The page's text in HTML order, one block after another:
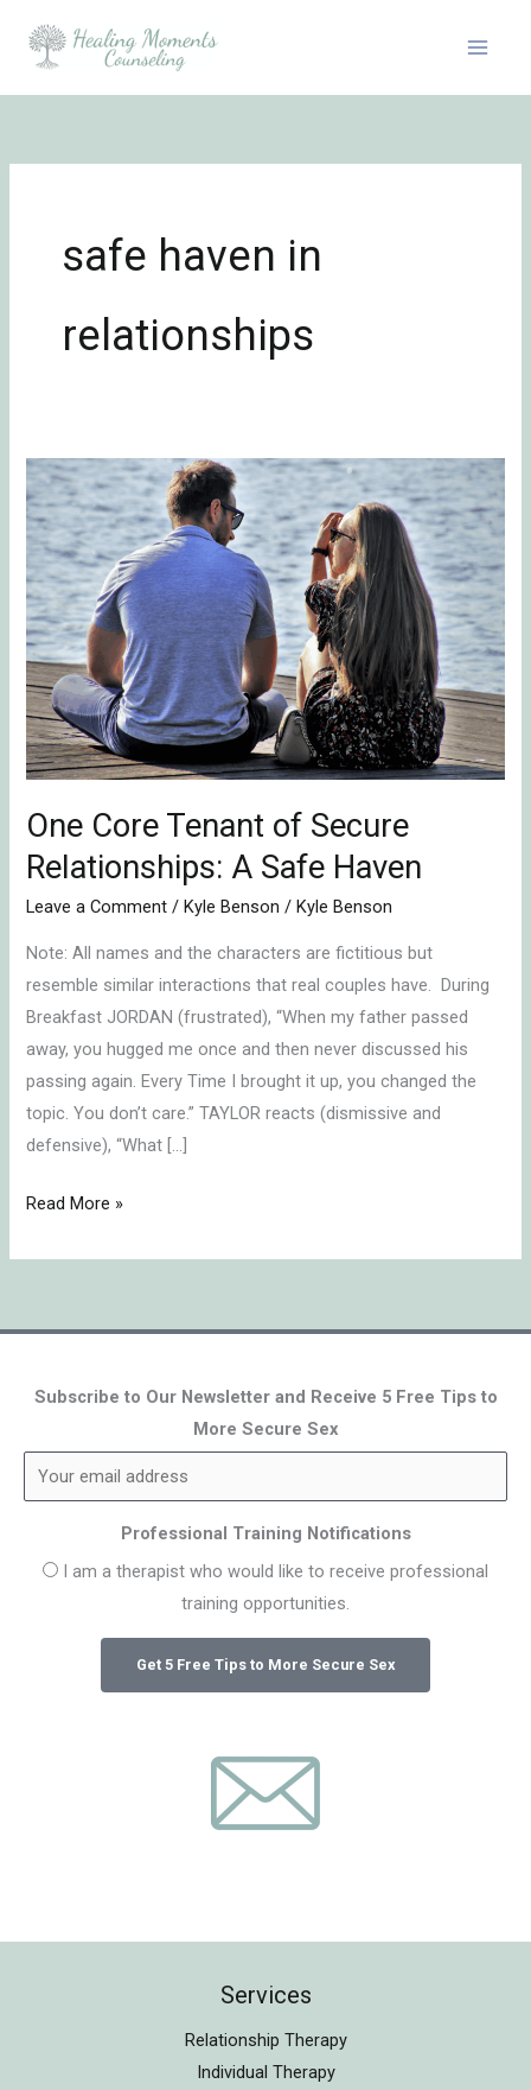
safe haven in
relationships
One Core Tenant of Secure
Relationships: A Safe Haven
Leave a Comment / Kyle Benson / Kyle Benson
Note: All names and the characters are fictitious but
resemble similar interactions that real couples have. During
Breakfast JORDAN (frustrated), “When my father passed
away, you hugged me once and then never discussed his
passing again. Every Time I brought it up, you changed the
topic. You don’t care.” TAYLOR reacts (dismissive and
defensive), “What […]
One
Core
Tenant
of
Secure
Relationships:
A
Safe
Haven
Read More »
Subscribe to Our Newsletter and Receive 5 Free Tips to
More Secure Sex
Professional Training Notifications
I am a therapist who would like to receive professional
training opportunities.
Services
Relationship Therapy
Individual Therapy